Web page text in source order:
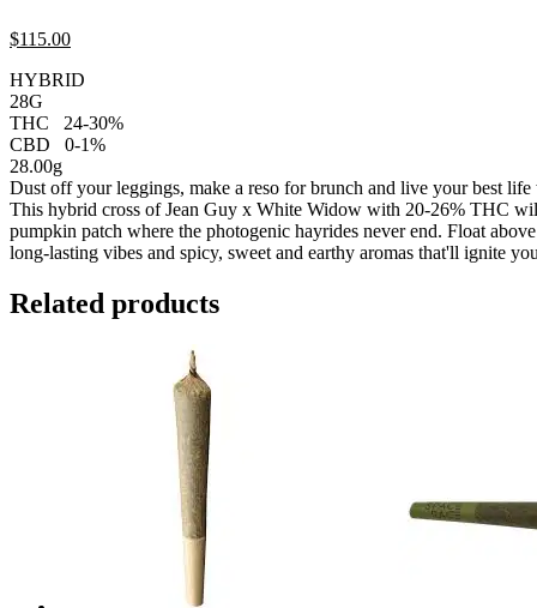
$115.00
HYBRID
28G
THC
24-30%
CBD
0-1%
28.00g
Dust off your leggings, make a reso for brunch and live your best
This hybrid cross of Jean Guy x White Widow with 20-26% THC
pumpkin patch where the photogenic hayrides never end. Float
long-lasting vibes and spicy, sweet and earthy aromas that'll ignite
Related products